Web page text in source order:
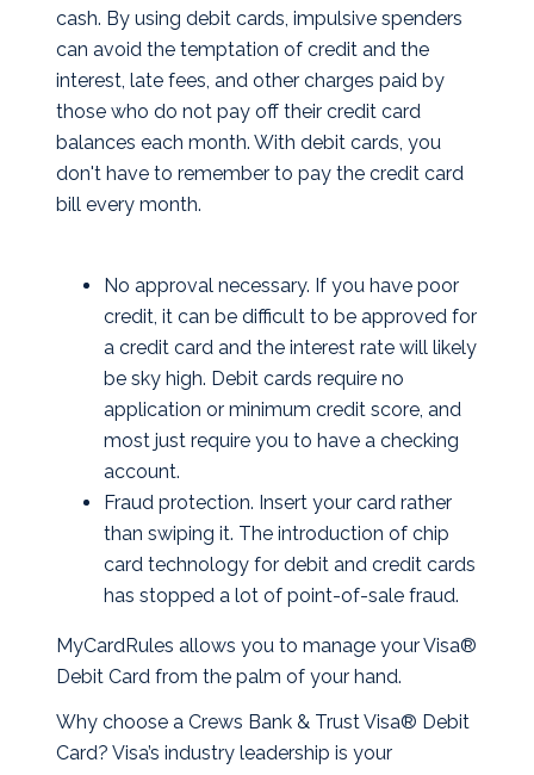
cash. By using debit cards, impulsive spenders
can avoid the temptation of credit and the
interest, late fees, and other charges paid by
those who do not pay off their credit card
balances each month. With debit cards, you
don't have to remember to pay the credit card
bill every month.
No approval necessary. If you have poor
credit, it can be difficult to be approved for
a credit card and the interest rate will likely
be sky high. Debit cards require no
application or minimum credit score, and
most just require you to have a checking
account.
Fraud protection. Insert your card rather
than swiping it. The introduction of chip
card technology for debit and credit cards
has stopped a lot of point-of-sale fraud.
MyCardRules allows you to manage your Visa®
Debit Card from the palm of your hand.
Why choose a Crews Bank & Trust Visa® Debit
Card? Visa’s industry leadership is your